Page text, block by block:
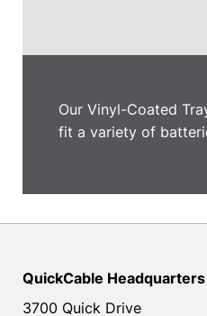
Our Vinyl-Coated
fit a variety of
QuickCable Headquarters
3700 Quick Drive